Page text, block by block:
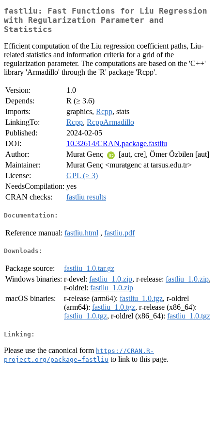
fastliu: Fast Functions for Liu Regression
with Regularization Parameter and
Statistics
Efficient computation of the Liu regression coefficient paths, Liu-
related statistics and information criteria for a grid of the
regularization parameter. The computations are based on the 'C++'
library 'Armadillo' through the 'R' package 'Rcpp'.
Version:
1.0
Depends:
R (≥ 3.6)
Imports:
graphics, Rcpp, stats
LinkingTo:
Rcpp, RcppArmadillo
Published:
2024-02-05
DOI:
10.32614/CRAN.package.fastliu
Author:
Murat Genç
[aut, cre], Ömer Özbilen [aut]
Maintainer:
Murat Genç <muratgenc at tarsus.edu.tr>
License:
GPL (≥ 3)
NeedsCompilation: yes
CRAN checks:
fastliu results
Documentation:
Reference manual: fastliu.html , fastliu.pdf
Downloads:
Package source:
fastliu_1.0.tar.gz
Windows binaries: r-devel: fastliu_1.0.zip, r-release: fastliu_1.0.zip,
r-oldrel: fastliu_1.0.zip
macOS binaries:
r-release (arm64): fastliu_1.0.tgz, r-oldrel
(arm64): fastliu_1.0.tgz, r-release (x86_64):
fastliu_1.0.tgz, r-oldrel (x86_64): fastliu_1.0.tgz
Linking:
Please use the canonical form https://CRAN.R-
project.org/package=fastliu to link to this page.